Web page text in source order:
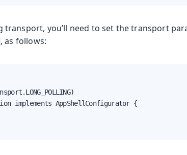
transport, you’ll need to set the transport
, as follows:
implements AppShellConfigurator {